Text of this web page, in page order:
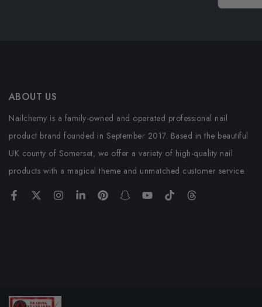
ABOUT US
Nailchemy is a family-owned and operated professional nail
product brand founded in September 2017. Based in the beautiful
UK county of Somerset, we offer a variety of high-quality nail
products with a magical theme and unmatched customer service.